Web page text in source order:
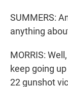
SUMMERS:
anything
MORRIS:
keep going
22 gunshot